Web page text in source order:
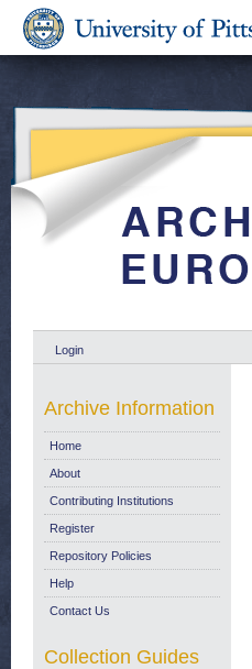
Login
Archive Information
Home
About
Contributing Institutions
Register
Repository Policies
Help
Contact Us
Collection Guides